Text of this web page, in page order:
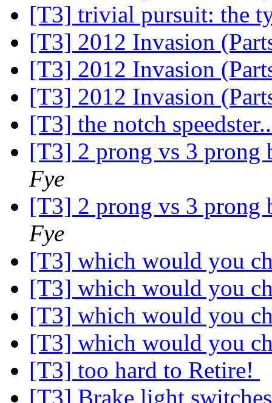
[T3] trivial pursuit: the
[T3] 2012 Invasion
[T3] 2012 Invasion
[T3] 2012 Invasion
[T3] the notch
[T3] 2 prong vs 3
Fye
[T3] 2 prong vs 3
Fye
[T3] which would you
[T3] which would you
[T3] which would you
[T3] which would you
[T3] too hard to Retire!
[T3] Brake light